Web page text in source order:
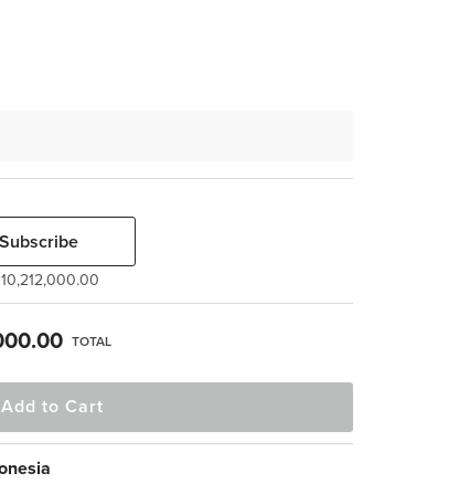
Subscribe
TOTAL
Add to Cart